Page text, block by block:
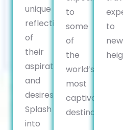
unique
reflection
of
their
aspirations
and
desires.
Splash
into
to
some
of
the
world’s
most
captivating
destinations.
to
new